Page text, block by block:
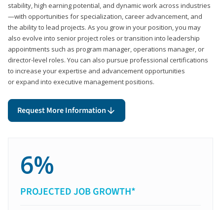
stability, high earning potential, and dynamic work across industries
—with opportunities for specialization, career advancement, and
the ability to lead projects. As you grow in your position, you may
also evolve into senior project roles or transition into leadership
appointments such as program manager, operations manager, or
director-level roles. You can also pursue professional certifications
to increase your expertise and advancement opportunities
or expand into executive management positions.
Request More Information
6%
PROJECTED JOB GROWTH*